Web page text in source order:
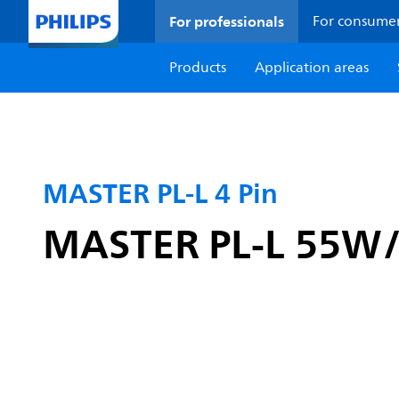
For professionals For
Products
Application areas
MASTER PL-L 4 Pin
MASTER PL-L